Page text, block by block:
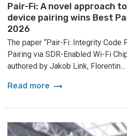
Pair-Fi: A novel approach
device pairing wins Best
2026
The paper “Pair-Fi: Integrity Code
Pairing via SDR-Enabled Wi-Fi
authored by Jakob Link, Florentin...
Read more arrow_right_alt